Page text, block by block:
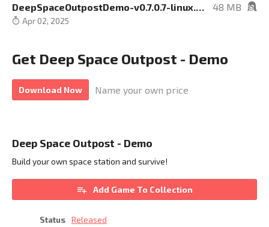
DeepSpaceOutpostDemo-v0.7.0.7-linux.zip 48 MB
Apr 02, 2025
Get Deep Space Outpost - Demo
Download Now Name your own price
Deep Space Outpost - Demo
Build your own space station and survive!
Add Game To Collection
Status Released